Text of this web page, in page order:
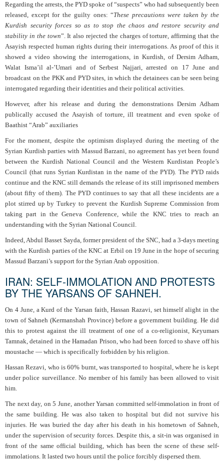
Regarding the arrests, the PYD spoke of “suspects” who had subsequently been
released, except for the guilty ones: “These precautions were taken by the
Kurdish security forces so as to stop the chaos and restore security and
stability in the town”. It also rejected the charges of torture, affirming that the
Asayish respected human rights during their interrogations. As proof of this it
showed a video showing the interrogations, in Kurdish, of Dersim Adham,
Walat Isma’il al-’Umari and of Serbest Najjari, arrested on 17 June and
broadcast on the PKK and PYD sites, in which the detainees can be seen being
interrogated regarding their identities and their political activities.
However, after his release and during the demonstrations Dersim Adham
publically accused the Asayish of torture, ill treatment and even spoke of
Baathist “Arab” auxiliaries
For the moment, despite the optimism displayed during the meeting of the
Syrian Kurdish parties with Massud Barzani, no agreement has yet been found
between the Kurdish National Council and the Western Kurdistan People’s
Council (that runs Syrian Kurdistan in the name of the PYD). The PYD raids
continue and the KNC still demands the release of its still imprisoned members
(about fifty of them). The PYD continues to say that all these incidents are a
plot stirred up by Turkey to prevent the Kurdish Supreme Commission from
taking part in the Geneva Conference, while the KNC tries to reach an
understanding with the Syrian National Council.
Indeed, Abdul Basset Sayda, former president of the SNC, had a 3-days meeting
with the Kurdish parties of the KNC at Erbil on 19 June in the hope of securing
Massud Barzani’s support for the Syrian Arab opposition.
IRAN: SELF-IMMOLATION AND PROTESTS
BY THE YARSANS OF SAHNEH.
On 4 June, a Kurd of the Yarsan faith, Hassan Razavi, set himself alight in the
town of Sahneh (Kermanshah Province) before a government building. He did
this to protest against the ill treatment of one of a co-religionist, Keyumars
Tamnak, detained in the Hamadan Prison, who had been forced to shave off his
moustache — which is specifically forbidden by his religion.
Hassan Rezavi, who is 60% burnt, was transported to hospital, where he is kept
under police surveillance. No member of his family has been allowed to visit
him.
The next day, on 5 June, another Yarsan committed self-immolation in front of
the same building. He was also taken to hospital but did not survive his
injuries. He was buried the day after his death in his hometown of Sahneh,
under the supervision of security forces. Despite this, a sit-in was organised in
front of the same official building, which has been the scene of these self-
immolations. It lasted two hours until the police forcibly dispersed them.